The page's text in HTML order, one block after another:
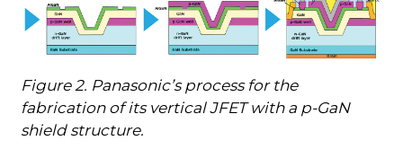
Figure 2. Panasonic’s process for the
fabrication of its vertical JFET with a p-GaN
shield structure.